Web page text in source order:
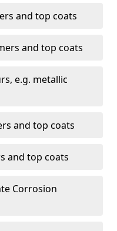
and top coats
and top coats
e.g. metallic
and top coats
and top coats
Corrosion